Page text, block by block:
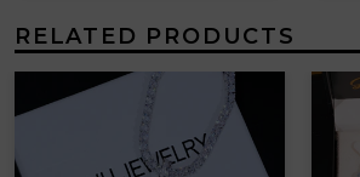
RELATED PRODUCTS